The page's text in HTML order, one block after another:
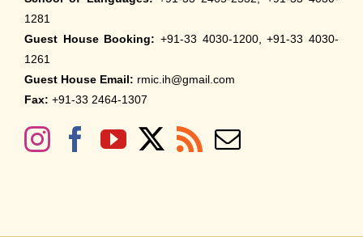
1281
Guest House Booking: +91-33 4030-1200, +91-33 4030-
1261
Guest House Email: rmic.ih@gmail.com
Fax: +91-33 2464-1307